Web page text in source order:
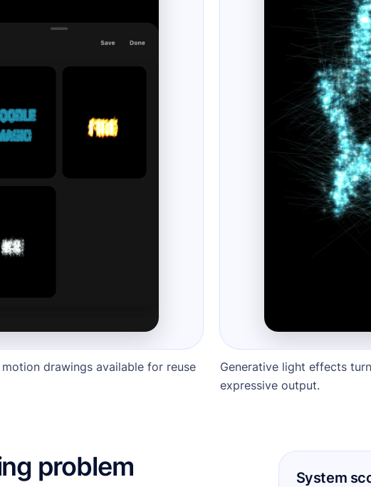
drawings available for reuse
Generative light effects
expressive output.
problem System